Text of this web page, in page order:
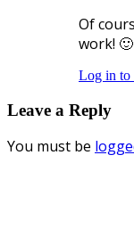
Of
work! 🙂
Log in to
Leave a Reply
You must be